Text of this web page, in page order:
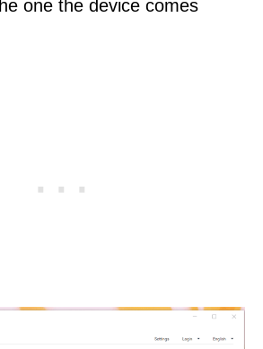
one the device comes